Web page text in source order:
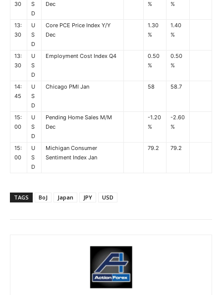
30
S
D
Dec
%
%
13:
30
U
S
D
Core PCE Price Index Y/Y
Dec
1.30
%
1.40
%
13:
30
U
S
D
Employment Cost Index Q4
0.50
%
0.50
%
14:
45
U
S
D
Chicago PMI Jan 58 58.7
15:
00
U
S
D
Pending Home Sales M/M
Dec
-1.20
%
-2.60
%
15:
00
U
S
D
Michigan Consumer
Sentiment Index Jan
79.2 79.2
TAGS BoJ Japan JPY USD